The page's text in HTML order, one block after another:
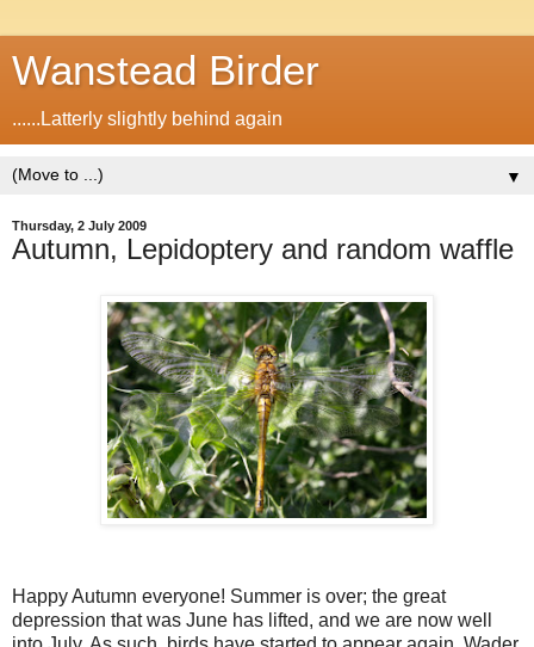
Wanstead Birder
......Latterly slightly behind again
▼
Thursday, 2 July 2009
Autumn, Lepidoptery and random waffle
Happy Autumn everyone! Summer is over; the great
depression that was June has lifted, and we are now well